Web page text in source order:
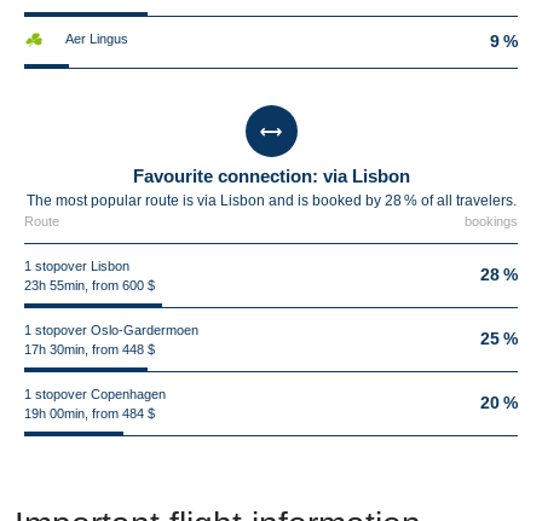
Aer Lingus 9 %
Favourite connection: via Lisbon
The most popular route is via Lisbon and is booked by 28 % of all travelers.
Route bookings
1 stopover Lisbon
23h 55min, from 600 $
28 %
1 stopover Oslo-Gardermoen
17h 30min, from 448 $
25 %
1 stopover Copenhagen
19h 00min, from 484 $
20 %